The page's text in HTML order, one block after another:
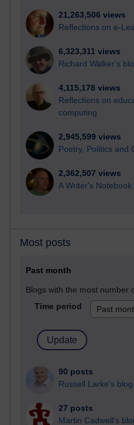
21,263,506 views
Reflections on e-
6,323,311 views
Richard Walker's
4,115,178 views
Reflections on
computing
2,945,599 views
Poetry, Politics and
2,362,507 views
A Writer's
Most posts
Past month
Blogs with the most number
Time period
90 posts
Russell Larke's blog
27 posts
Martin Cadwell's